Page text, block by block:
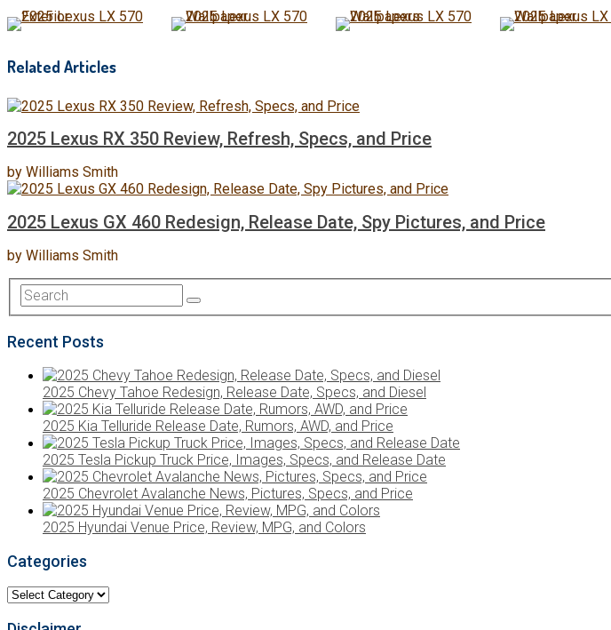
Related Articles
2025 Lexus RX 350 Review, Refresh, Specs, and Price
by Williams Smith
2025 Lexus GX 460 Redesign, Release Date, Spy Pictures, and Price
by Williams Smith
Recent Posts
2025 Chevy Tahoe Redesign, Release Date, Specs, and Diesel
2025 Kia Telluride Release Date, Rumors, AWD, and Price
2025 Tesla Pickup Truck Price, Images, Specs, and Release Date
2025 Chevrolet Avalanche News, Pictures, Specs, and Price
2025 Hyundai Venue Price, Review, MPG, and Colors
Categories
Categories